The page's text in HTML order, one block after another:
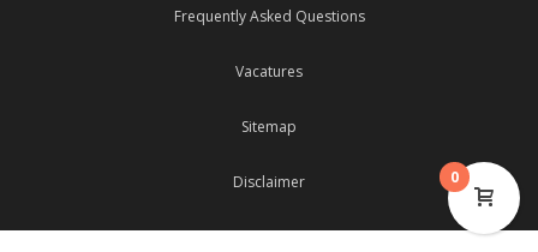
Frequently Asked Questions
Vacatures
Sitemap
Disclaimer 0